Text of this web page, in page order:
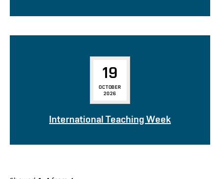
19
OCTOBER
2026
International Teaching Week